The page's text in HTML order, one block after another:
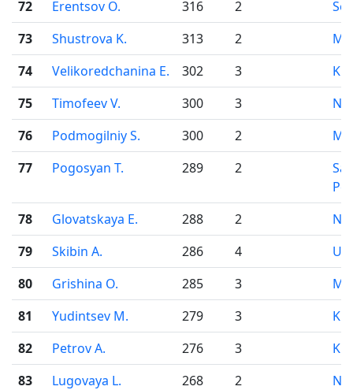
72 Erentsov O. 316 2
73
Shustrova K. 313 2
74
Velikoredchanina E. 302 3
75
Timofeev V. 300 3
76
Podmogilniy S. 300 2
77
Pogosyan T. 289 2
78
Glovatskaya E. 288 2
79
Skibin A. 286 4
Ufa
80
Grishina O. 285 3
81
Yudintsev M. 279 3
82
Petrov A. 276 3
83
Lugovaya L. 268 2